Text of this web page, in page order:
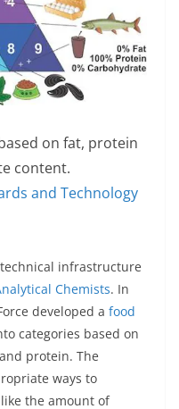
on fat, protein
content.
and Technology
infrastructure
Chemists. In
developed a food
categories based on
protein. The
ways to
the amount of